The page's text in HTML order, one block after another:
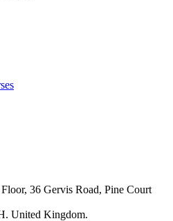
36 Gervis Road, Pine Court
United Kingdom.